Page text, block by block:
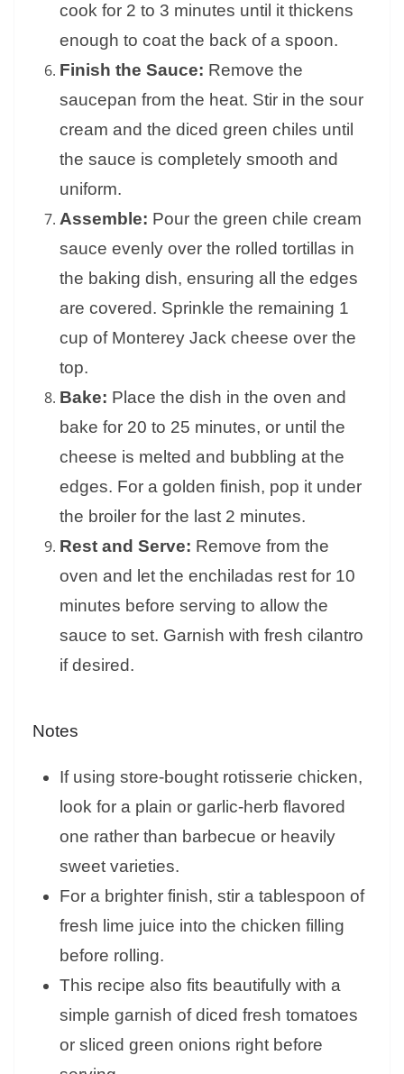
cook for 2 to 3 minutes until it thickens
enough to coat the back of a spoon.
Finish the Sauce: Remove the
saucepan from the heat. Stir in the sour
cream and the diced green chiles until
the sauce is completely smooth and
uniform.
Assemble: Pour the green chile cream
sauce evenly over the rolled tortillas in
the baking dish, ensuring all the edges
are covered. Sprinkle the remaining 1
cup of Monterey Jack cheese over the
top.
Bake: Place the dish in the oven and
bake for 20 to 25 minutes, or until the
cheese is melted and bubbling at the
edges. For a golden finish, pop it under
the broiler for the last 2 minutes.
Rest and Serve: Remove from the
oven and let the enchiladas rest for 10
minutes before serving to allow the
sauce to set. Garnish with fresh cilantro
if desired.
Notes
If using store-bought rotisserie chicken,
look for a plain or garlic-herb flavored
one rather than barbecue or heavily
sweet varieties.
For a brighter finish, stir a tablespoon of
fresh lime juice into the chicken filling
before rolling.
This recipe also fits beautifully with a
simple garnish of diced fresh tomatoes
or sliced green onions right before